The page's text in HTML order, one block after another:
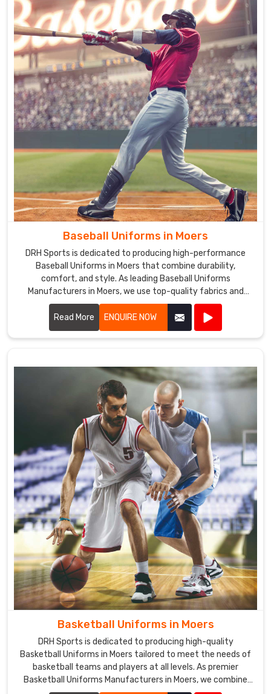
Baseball Uniforms in Moers
DRH Sports is dedicated to producing high-performance
Baseball Uniforms in Moers that combine durability,
comfort, and style. As leading Baseball Uniforms
Manufacturers in Moers, we use top-quality fabrics and
advanced manufacturing techniques to create uniforms
that meet the demands of the game.
Read More ENQUIRE NOW
Basketball Uniforms in Moers
DRH Sports is dedicated to producing high-quality
Basketball Uniforms in Moers tailored to meet the needs of
basketball teams and players at all levels. As premier
Basketball Uniforms Manufacturers in Moers, we combine